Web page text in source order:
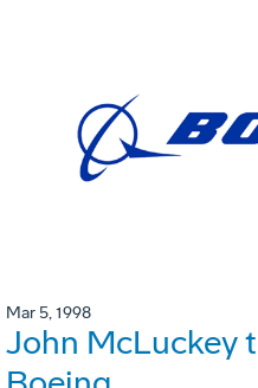
Mar 5, 1998
John McLuckey